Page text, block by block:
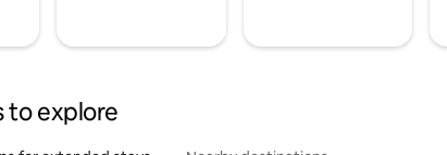
to explore